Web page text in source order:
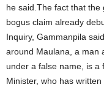
he said.The fact that the
bogus claim already
Inquiry, Gammanpila
around Maulana, a man
under a false name, is a
Minister, who has